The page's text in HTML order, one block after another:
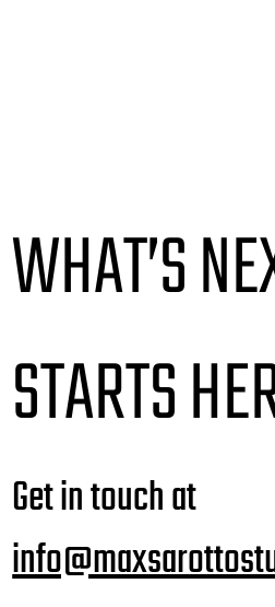
WHAT’S
STARTS
Get in touch at